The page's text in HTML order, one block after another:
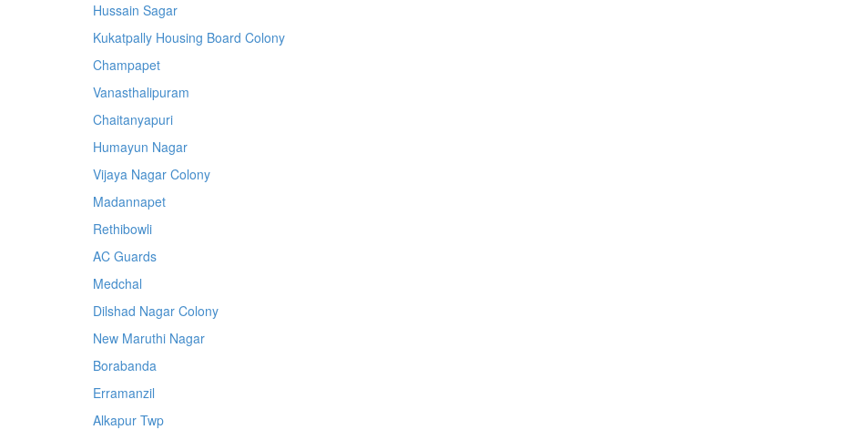
Hussain Sagar
Kukatpally Housing Board Colony
Champapet
Vanasthalipuram
Chaitanyapuri
Humayun Nagar
Vijaya Nagar Colony
Madannapet
Rethibowli
AC Guards
Medchal
Dilshad Nagar Colony
New Maruthi Nagar
Borabanda
Erramanzil
Alkapur Twp